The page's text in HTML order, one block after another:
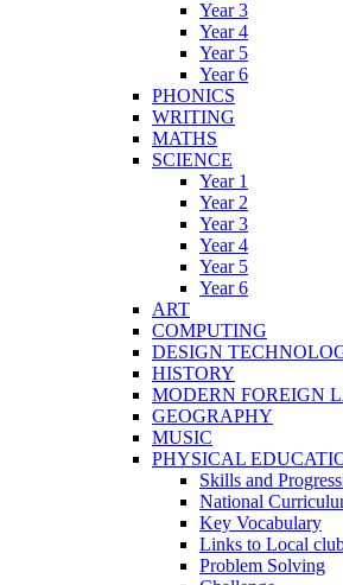
Year 3
Year 4
Year 5
Year 6
PHONICS
WRITING
MATHS
SCIENCE
Year 1
Year 2
Year 3
Year 4
Year 5
Year 6
ART
COMPUTING
DESIGN
HISTORY
MODERN FOREIGN
GEOGRAPHY
MUSIC
PHYSICAL
Skills and
National
Key Vocabulary
Links to Local
Problem Solving